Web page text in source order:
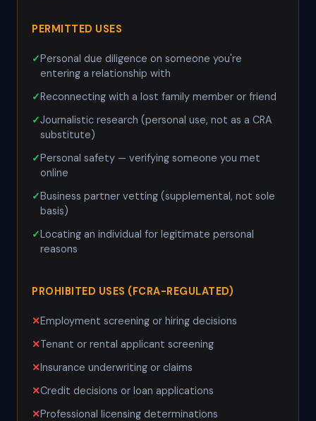
PERMITTED USES
Personal due diligence on someone you're
entering a relationship with
Reconnecting with a lost family member or friend
Journalistic research (personal use, not as a CRA
substitute)
Personal safety — verifying someone you met
online
Business partner vetting (supplemental, not sole
basis)
Locating an individual for legitimate personal
reasons
PROHIBITED USES (FCRA-REGULATED)
Employment screening or hiring decisions
Tenant or rental applicant screening
Insurance underwriting or claims
Credit decisions or loan applications
Professional licensing determinations